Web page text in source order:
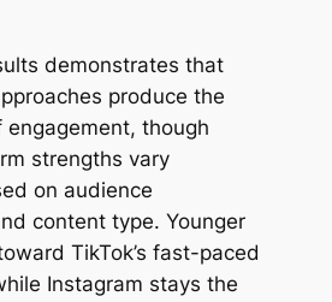
demonstrates that
produce the
though
strengths vary
on audience
content type. Younger
TikTok’s fast-paced
Instagram stays the